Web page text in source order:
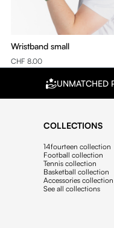
Wristband small
CHF 8.00
UNMATCHED
COLLECTIONS
14fourteen collection
Football collection
Tennis collection
Basketball collection
Accessories collection
See all collections